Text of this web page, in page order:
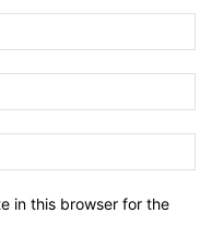
in this browser for the